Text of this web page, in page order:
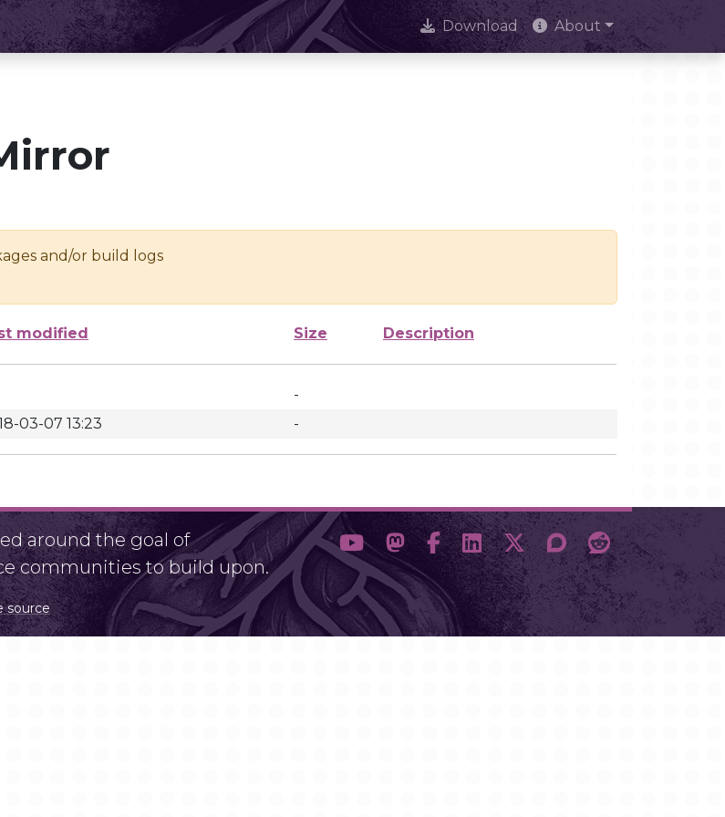
Download About
and/or build logs
modified Size Description
-
03-07 13:23 -
around the goal of
communities to build upon.
source